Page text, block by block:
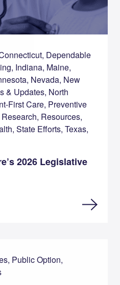
Dependable
Indiana, Maine,
Nevada, New
& Updates, North
First Care, Preventive
Resources,
State Efforts, Texas,
2026 Legislative
Public Option,